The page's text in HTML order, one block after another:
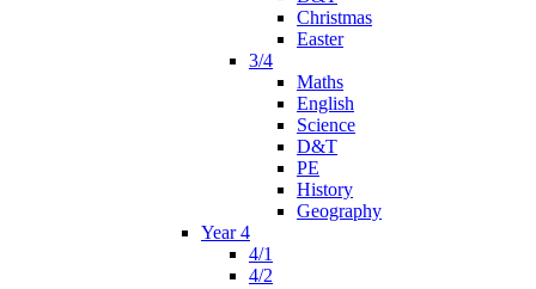
Christmas
Easter
3/4
Maths
English
Science
D&T
PE
History
Geography
Year 4
4/1
4/2